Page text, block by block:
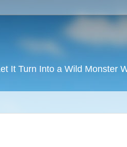
It Turn Into a Wild Monster